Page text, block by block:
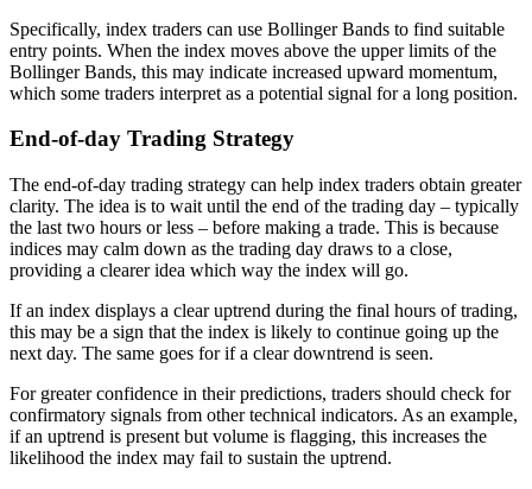
Specifically, index traders can use Bollinger Bands to find suitable
entry points. When the index moves above the upper limits of the
Bollinger Bands, this may indicate increased upward momentum,
which some traders interpret as a potential signal for a long position.
End-of-day Trading Strategy
The end-of-day trading strategy can help index traders obtain greater
clarity. The idea is to wait until the end of the trading day – typically
the last two hours or less – before making a trade. This is because
indices may calm down as the trading day draws to a close,
providing a clearer idea which way the index will go.
If an index displays a clear uptrend during the final hours of trading,
this may be a sign that the index is likely to continue going up the
next day. The same goes for if a clear downtrend is seen.
For greater confidence in their predictions, traders should check for
confirmatory signals from other technical indicators. As an example,
if an uptrend is present but volume is flagging, this increases the
likelihood the index may fail to sustain the uptrend.